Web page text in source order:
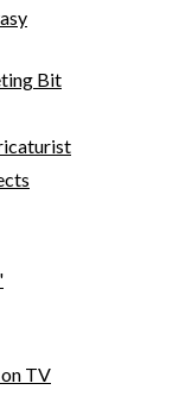
Bit
TV